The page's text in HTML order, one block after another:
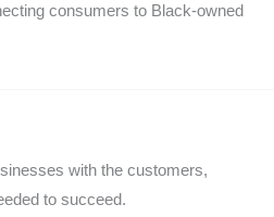
consumers to Black-owned
with the customers,
to succeed.